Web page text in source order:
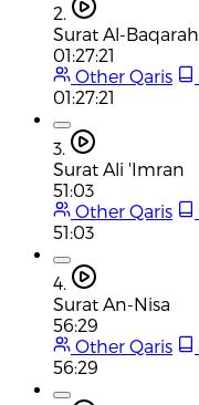
2.
Surat Al-Baqarah
01:27:21
Other Qaris
01:27:21
3.
Surat Ali 'Imran
51:03
Other Qaris
51:03
4.
Surat An-Nisa
56:29
Other Qaris
56:29